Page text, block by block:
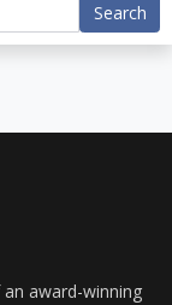
Search
award-winning